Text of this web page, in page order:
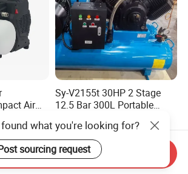
Air
Silent
Less
Sy-V2155t 30HP 2 Stage
12.5 Bar 300L Portable
US$3,200.00
found what you're looking for?
sourcing request
Send Inquiry